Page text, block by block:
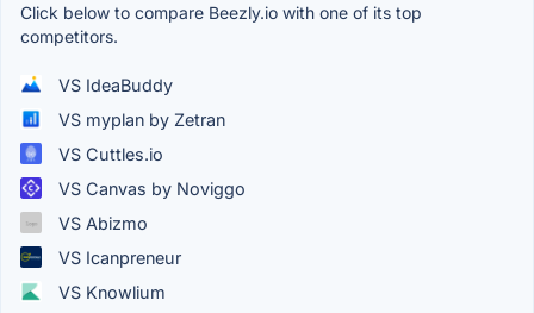
Click below to compare Beezly.io with one of its top
competitors.
VS IdeaBuddy
VS myplan by Zetran
VS Cuttles.io
VS Canvas by Noviggo
VS Abizmo
VS Icanpreneur
VS Knowlium